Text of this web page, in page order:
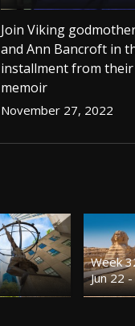
Join Viking
and Ann Bancroft in
installment from
memoir
November 27, 2022
Week
Jun 22